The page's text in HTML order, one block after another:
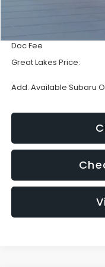
Doc Fee
Great Lakes Price:
Add. Available Subaru